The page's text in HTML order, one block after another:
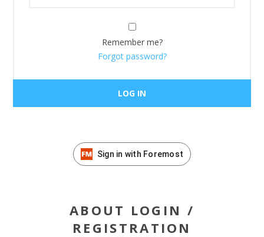
Remember me?
Forgot password?
Sign in with Foremost
ABOUT LOGIN /
REGISTRATION